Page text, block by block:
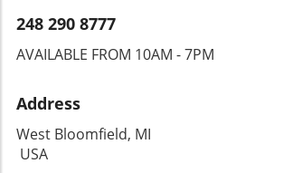
248 290 8777
AVAILABLE FROM 10AM - 7PM
Address
West Bloomfield, MI
USA